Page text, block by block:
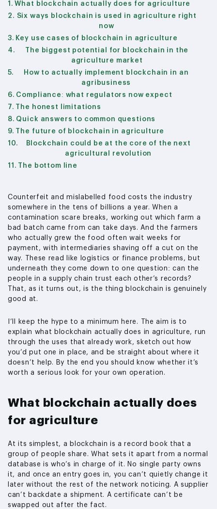
What blockchain actually does for agriculture
Six ways blockchain is used in agriculture right
now
Key use cases of blockchain in agriculture
The biggest potential for blockchain in the
agriculture market
How to actually implement blockchain in an
agribusiness
Compliance: what regulators now expect
The honest limitations
Quick answers to common questions
The future of blockchain in agriculture
Blockchain could be at the core of the next
agricultural revolution
The bottom line
Counterfeit and mislabelled food costs the industry
somewhere in the tens of billions a year. When a
contamination scare breaks, working out which farm a
bad batch came from can take days. And the farmers
who actually grew the food often wait weeks for
payment, with intermediaries shaving off a cut on the
way. These read like logistics or finance problems, but
underneath they come down to one question: can the
people in a supply chain trust each other’s records?
That, as it turns out, is the thing blockchain is genuinely
good at.
I’ll keep the hype to a minimum here. The aim is to
explain what blockchain actually does in agriculture, run
through the uses that already work, sketch out how
you’d put one in place, and be straight about where it
doesn’t help. By the end you should know whether it’s
worth a serious look for your own operation.
What blockchain actually does
for agriculture
At its simplest, a blockchain is a record book that a
group of people share. What sets it apart from a normal
database is who’s in charge of it. No single party owns
it, and once an entry goes in, you can’t quietly change it
later without the rest of the network noticing. A supplier
can’t backdate a shipment. A certificate can’t be
swapped out after the fact.